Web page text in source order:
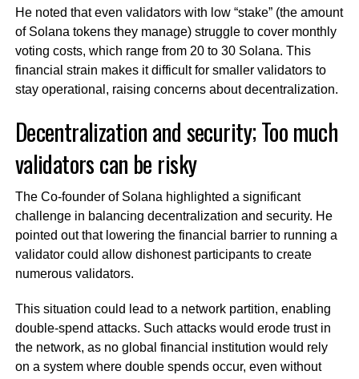
He noted that even validators with low “stake” (the amount
of Solana tokens they manage) struggle to cover monthly
voting costs, which range from 20 to 30 Solana. This
financial strain makes it difficult for smaller validators to
stay operational, raising concerns about decentralization.
Decentralization and security; Too much
validators can be risky
The Co-founder of Solana highlighted a significant
challenge in balancing decentralization and security. He
pointed out that lowering the financial barrier to running a
validator could allow dishonest participants to create
numerous validators.
This situation could lead to a network partition, enabling
double-spend attacks. Such attacks would erode trust in
the network, as no global financial institution would rely
on a system where double spends occur, even without